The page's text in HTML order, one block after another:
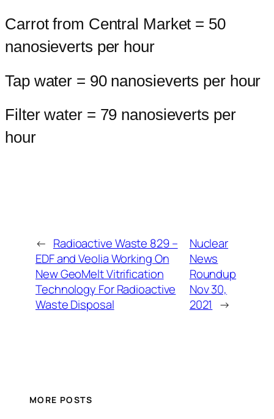
Carrot from Central Market = 50
nanosieverts per hour
Tap water = 90 nanosieverts per hour
Filter water = 79 nanosieverts per
hour
← Radioactive Waste 829 –
EDF and Veolia Working On
New GeoMelt Vitrification
Technology For Radioactive
Waste Disposal
Nuclear
News
Roundup
Nov 30,
2021 →
MORE POSTS